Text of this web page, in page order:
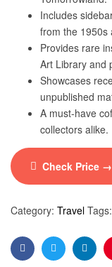
Includes
from the 1950s
Provides rare
Art Library and
Showcases
unpublished
A must-have
collectors alike.
Check Price →
Category: Travel Tags:
FacebookTwitter